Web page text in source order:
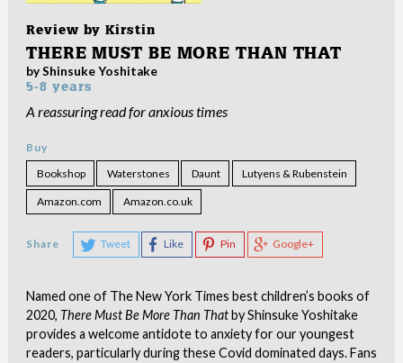
Review by Kirstin
THERE MUST BE MORE THAN THAT
by Shinsuke Yoshitake
5-8 years
A reassuring read for anxious times
Buy
Bookshop
Waterstones Daunt Lutyens & Rubenstein
Amazon.com Amazon.co.uk
Share Tweet Like Pin Google+
Named one of The New York Times best children’s books of
2020, There Must Be More Than Thatby Shinsuke Yoshitake
provides a welcome antidote to anxiety for our youngest
readers, particularly during these Covid dominated days. Fans